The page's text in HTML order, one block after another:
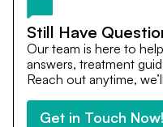
Still Have
Our team is here to
answers, treatment
Reach out anytime,
Get in Touch Now!